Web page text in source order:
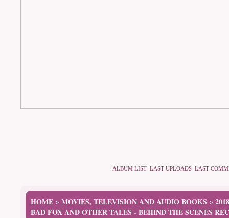
ALBUM LIST LAST UPLOADS LAST
HOME > MOVIES, TELEVISION AND AUDIO BOOKS >
BAD FOX AND OTHER TALES - BEHIND THE SCENES